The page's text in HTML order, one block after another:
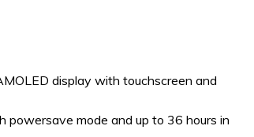
display with touchscreen and
mode and up to 36 hours in